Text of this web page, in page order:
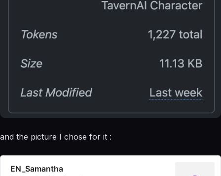
and the picture I chose for it :
EN_Samantha